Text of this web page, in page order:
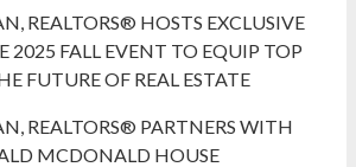
REALTORS® HOSTS EXCLUSIVE
2025 FALL EVENT TO EQUIP TOP
FUTURE OF REAL ESTATE
REALTORS® PARTNERS WITH
MCDONALD HOUSE